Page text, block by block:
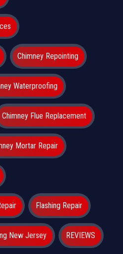
Chimney Repointing
Waterproofing
Chimney Flue Replacement
Mortar Repair
Flashing Repair
New Jersey REVIEWS